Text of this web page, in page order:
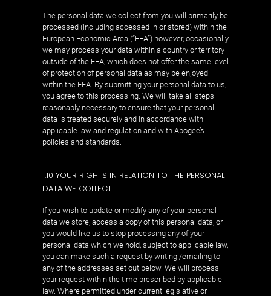
The personal data we collect from you will primarily be
processed (including accessed in or stored) within the
European Economic Area (“EEA”) however, occasionally
we may process your data within a country or territory
outside of the EEA, which does not offer the same level
of protection of personal data as may be enjoyed
within the EEA. By submitting your personal data to us,
you agree to this processing. We will take all steps
reasonably necessary to ensure that your personal
data is treated securely and in accordance with
applicable law and regulation and with Apogee’s
policies and standards.
1.10 YOUR RIGHTS IN RELATION TO THE PERSONAL
DATA WE COLLECT
If you wish to update or modify any of your personal
data we store, access a copy of this personal data, or
you would like us to stop processing any of your
personal data which we hold, subject to applicable law,
you can make such a request by writing /emailing to
any of the addresses set out below. We will process
your request within the time prescribed by applicable
law. Where permitted under current legislative or